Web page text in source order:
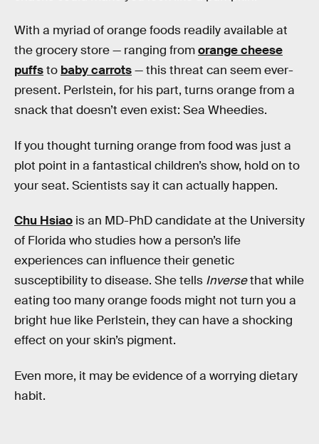
With a myriad of orange foods readily available at
the grocery store — ranging fromorange cheese
puffsto baby carrots— this threat can seem ever-
present. Perlstein, for his part, turns orange from a
snack that doesn’t even exist: Sea Wheedies.
If you thought turning orange from food was just a
plot point in a fantastical children’s show, hold on to
your seat. Scientists say it can actually happen.
Chu Hsiao is an MD-PhD candidate at the University
of Florida who studies how a person’s life
experiences can influence their genetic
susceptibility to disease. She tells Inversethat while
eating too many orange foods might not turn you a
bright hue like Perlstein, they can have a shocking
effect on your skin’s pigment.
Even more, it may be evidence of a worrying dietary
habit.